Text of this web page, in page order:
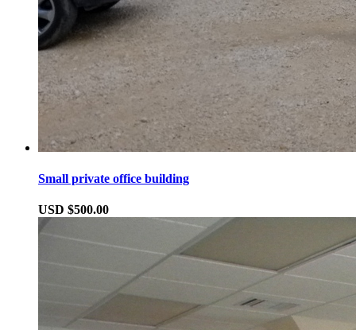
Small private office building
USD $500.00